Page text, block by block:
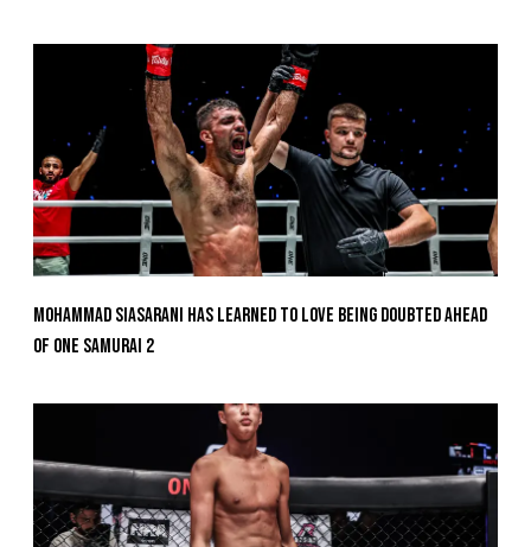
Mohammad Siasarani Has Learned To Love Being Doubted Ahead
Of ONE SAMURAI 2